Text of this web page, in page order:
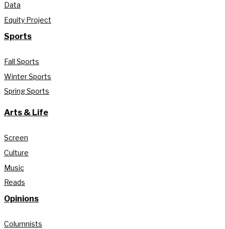
Data
Equity Project
Sports
Fall Sports
Winter Sports
Spring Sports
Arts & Life
Screen
Culture
Music
Reads
Opinions
Columnists